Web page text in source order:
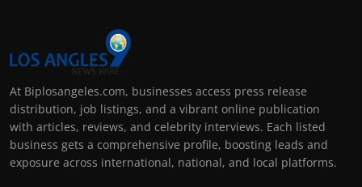
At Biplosangeles.com, businesses access press release
distribution, job listings, and a vibrant online publication
with articles, reviews, and celebrity interviews. Each listed
business gets a comprehensive profile, boosting leads and
exposure across international, national, and local platforms.